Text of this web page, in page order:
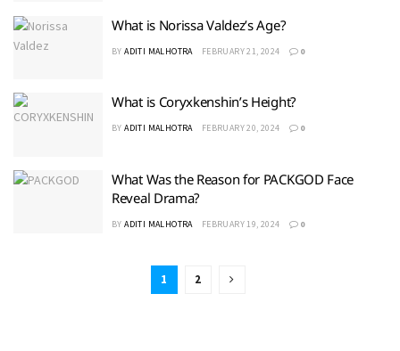
What is Norissa Valdez’s Age?
BY ADITI MALHOTRA FEBRUARY 21, 2024 0
What is Coryxkenshin’s Height?
BY ADITI MALHOTRA FEBRUARY 20, 2024 0
What Was the Reason for PACKGOD Face
Reveal Drama?
BY ADITI MALHOTRA FEBRUARY 19, 2024 0
1 2